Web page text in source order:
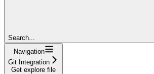
Search...
Navigation
Git Integration
Get explore file